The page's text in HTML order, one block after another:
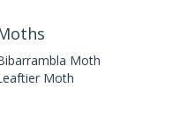
Moth
Moth